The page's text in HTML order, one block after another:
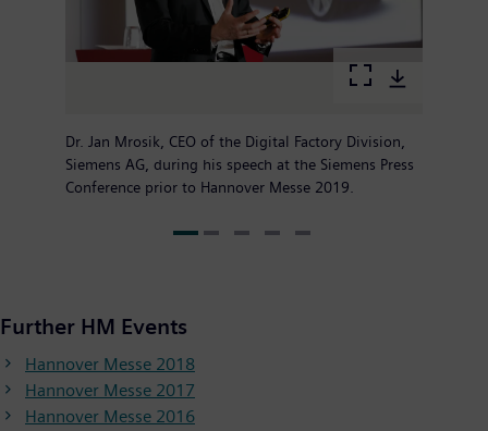
Dr. Jan Mrosik, CEO of the Digital Factory Division,
Siemens AG, during his speech at the Siemens Press
Conference prior to Hannover Messe 2019.
Further HM Events
Hannover Messe 2018
Hannover Messe 2017
Hannover Messe 2016